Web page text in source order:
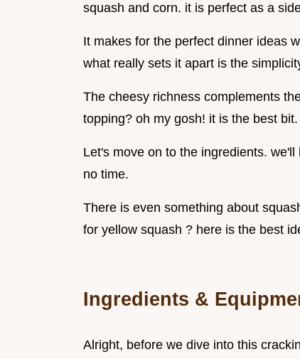
squash and corn. it is perfect as a
It makes for the perfect dinner ideas
what really sets it apart is the
The cheesy richness complements
topping? oh my gosh! it is the best bit.
Let's move on to the ingredients.
no time.
There is even something about
for yellow squash ? here is the best
Ingredients &
Alright, before we dive into this